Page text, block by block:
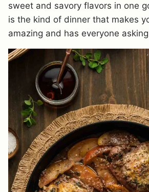
sweet and savory flavors in one
is the kind of dinner that makes
amazing and has everyone